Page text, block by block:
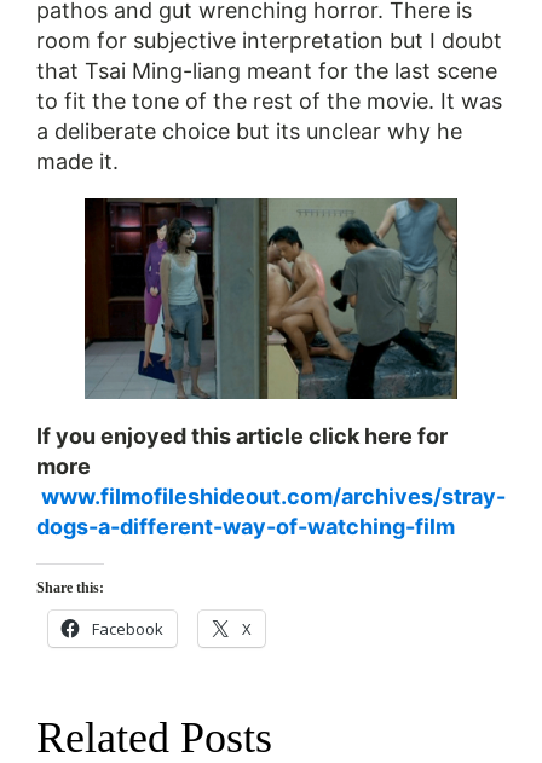
pathos and gut wrenching horror. There is
room for subjective interpretation but I doubt
that Tsai Ming-liang meant for the last scene
to fit the tone of the rest of the movie. It was
a deliberate choice but its unclear why he
made it.
If you enjoyed this article click here for
more​
www.filmofileshideout.com/archives/stray-
dogs-a-different-way-of-watching-film
Share this:
Facebook X
Related Posts